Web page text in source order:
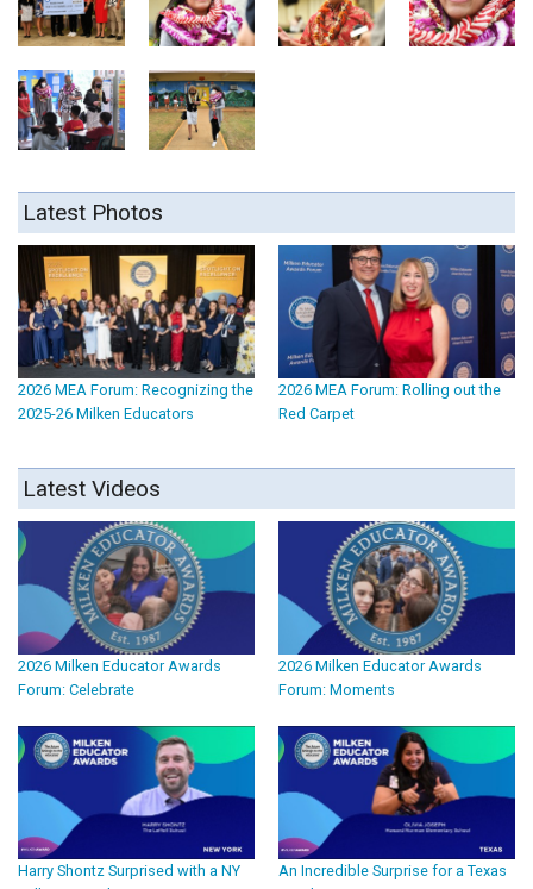
Latest Photos
2026 MEA Forum: Recognizing the
2025-26 Milken Educators
2026 MEA Forum: Rolling out the
Red Carpet
Latest Videos
2026 Milken Educator Awards
Forum: Celebrate
2026 Milken Educator Awards
Forum: Moments
Harry Shontz Surprised with a NY
An Incredible Surprise for a Texas